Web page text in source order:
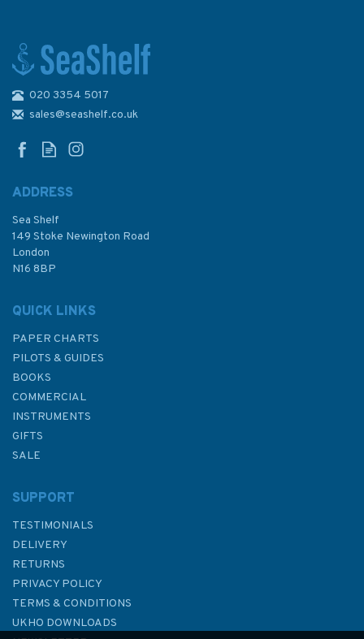
020 3354 5017
sales@seashelf.co.uk
ADDRESS
Sea Shelf
149 Stoke Newington Road
London
N16 8BP
QUICK LINKS
PAPER CHARTS
PILOTS & GUIDES
BOOKS
COMMERCIAL
INSTRUMENTS
GIFTS
SALE
SUPPORT
TESTIMONIALS
DELIVERY
RETURNS
PRIVACY POLICY
TERMS & CONDITIONS
UKHO DOWNLOADS